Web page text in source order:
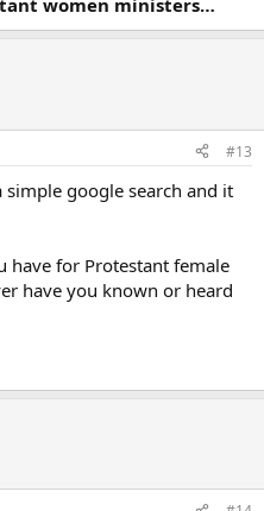
women ministers…
#13
simple google search and it
have for Protestant female
have you known or heard